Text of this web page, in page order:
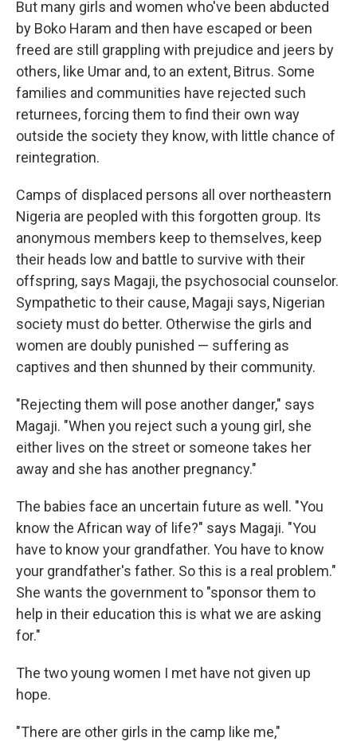
But many girls and women who've been abducted
by Boko Haram and then have escaped or been
freed are still grappling with prejudice and jeers by
others, like Umar and, to an extent, Bitrus. Some
families and communities have rejected such
returnees, forcing them to find their own way
outside the society they know, with little chance of
reintegration.
Camps of displaced persons all over northeastern
Nigeria are peopled with this forgotten group. Its
anonymous members keep to themselves, keep
their heads low and battle to survive with their
offspring, says Magaji, the psychosocial counselor.
Sympathetic to their cause, Magaji says, Nigerian
society must do better. Otherwise the girls and
women are doubly punished — suffering as
captives and then shunned by their community.
"Rejecting them will pose another danger," says
Magaji. "When you reject such a young girl, she
either lives on the street or someone takes her
away and she has another pregnancy."
The babies face an uncertain future as well. "You
know the African way of life?" says Magaji. "You
have to know your grandfather. You have to know
your grandfather's father. So this is a real problem."
She wants the government to "sponsor them to
help in their education this is what we are asking
for."
The two young women I met have not given up
hope.
"There are other girls in the camp like me,"